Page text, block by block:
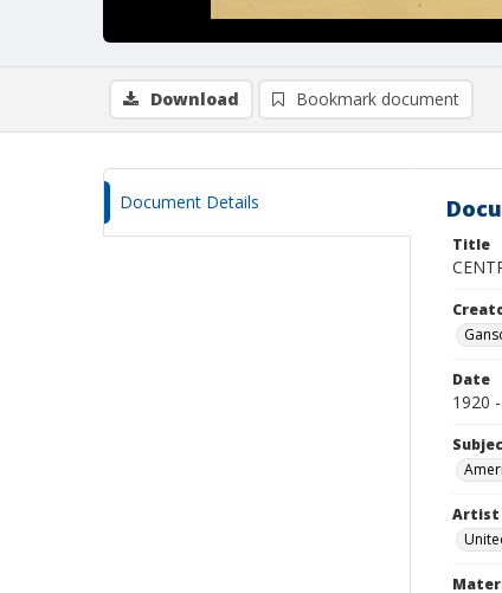
Download Bookmark document
Document Details
Title
Date
1920
Artist